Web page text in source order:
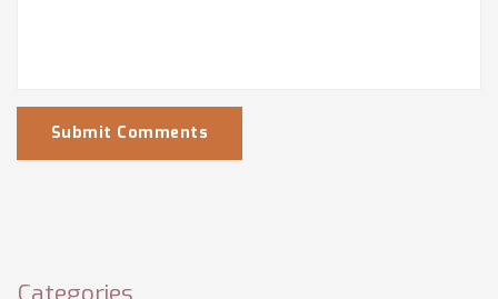
Submit Comments